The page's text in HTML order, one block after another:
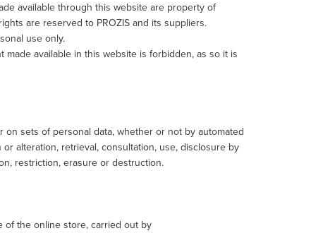
available through this website are property of
are reserved to PROZIS and its suppliers.
use only.
available in this website is forbidden, as so it is
sets of personal data, whether or not by automated
alteration, retrieval, consultation, use, disclosure by
restriction, erasure or destruction.
of the online store, carried out by